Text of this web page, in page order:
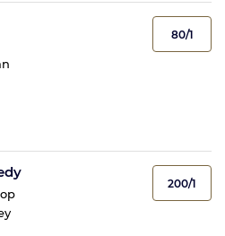
80/1
200/1